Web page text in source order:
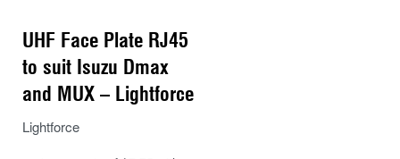
UHF Face Plate RJ45
to suit Isuzu Dmax
and MUX – Lightforce
Lightforce